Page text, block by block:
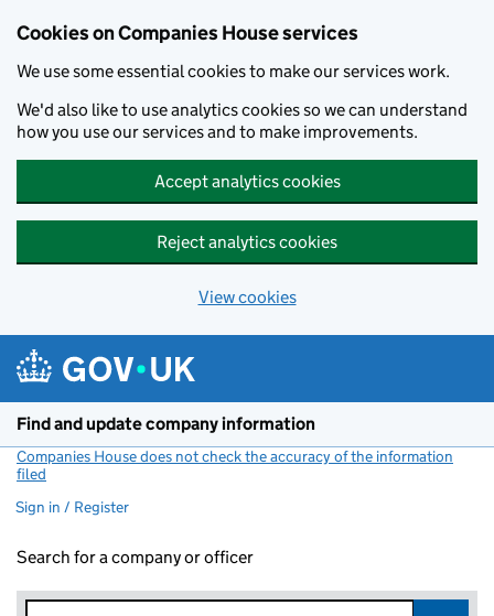
Cookies on Companies House services
We use some essential cookies to make our services work.
We'd also like to use analytics cookies so we can understand
how you use our services and to make improvements.
Accept analytics cookies
Reject analytics cookies
View cookies
Find and update company information
Companies House does not check the accuracy of the information
filed
Sign in / Register
Search for a company or officer